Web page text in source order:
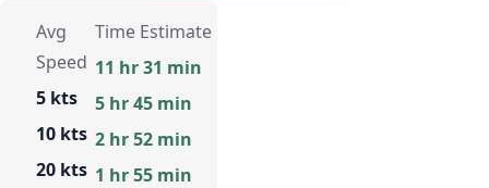
Avg
Speed
5 kts
10 kts
20 kts
Time Estimate
11 hr 31 min
5 hr 45 min
2 hr 52 min
1 hr 55 min